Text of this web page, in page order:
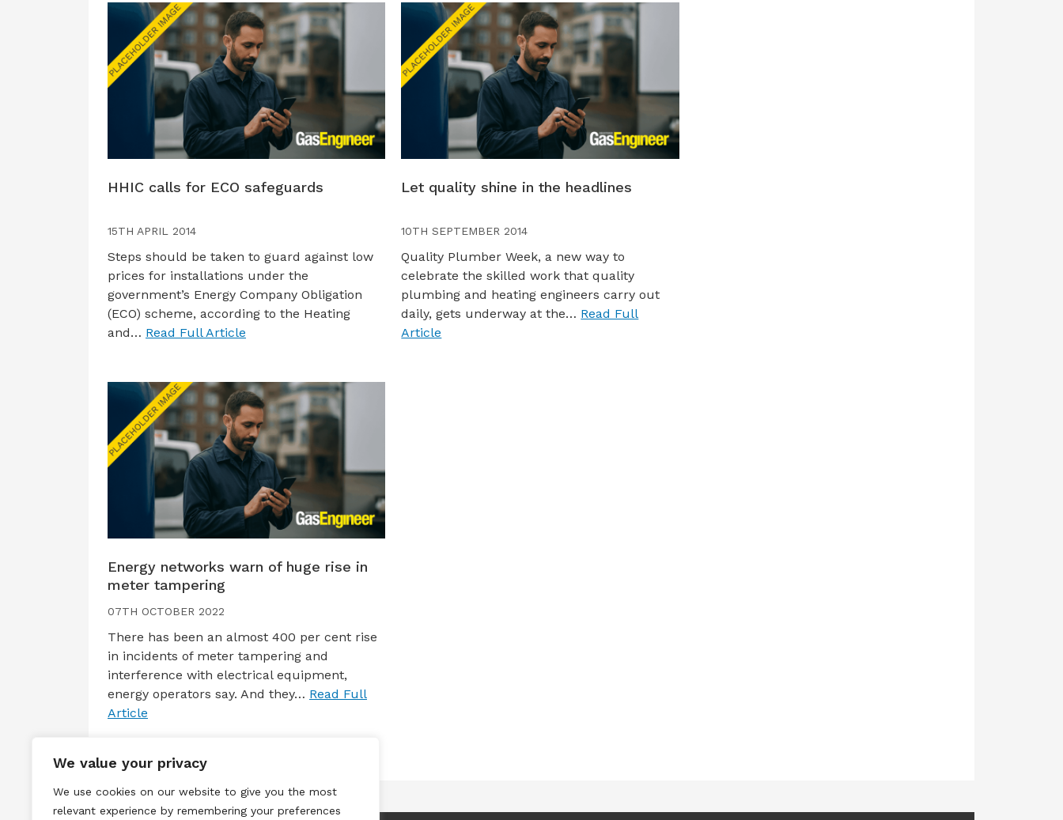
We value your privacy
We use cookies on our website to give you the most
relevant experience by remembering your preferences
HHIC calls for ECO safeguards
15TH APRIL 2014
Steps should be taken to guard against low
prices for installations under the
government’s Energy Company Obligation
(ECO) scheme, according to the Heating
and… Read Full Article
Let quality shine in the headlines
10TH SEPTEMBER 2014
Quality Plumber Week, a new way to
celebrate the skilled work that quality
plumbing and heating engineers carry out
daily, gets underway at the… Read Full
Article
Energy networks warn of huge rise in
meter tampering
07TH OCTOBER 2022
There has been an almost 400 per cent rise
in incidents of meter tampering and
interference with electrical equipment,
energy operators say. And they… Read Full
Article